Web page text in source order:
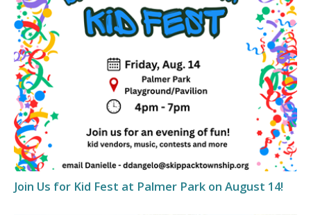
Join Us for Kid Fest at Palmer Park on August 14!